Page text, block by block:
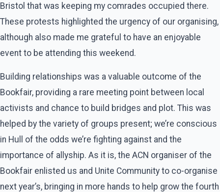
Bristol that was keeping my comrades occupied there.
These protests highlighted the urgency of our organising,
although also made me grateful to have an enjoyable
event to be attending this weekend.
Building relationships was a valuable outcome of the
Bookfair, providing a rare meeting point between local
activists and chance to build bridges and plot. This was
helped by the variety of groups present; we’re conscious
in Hull of the odds we’re fighting against and the
importance of allyship. As it is, the ACN organiser of the
Bookfair enlisted us and Unite Community to co-organise
next year’s, bringing in more hands to help grow the fourth